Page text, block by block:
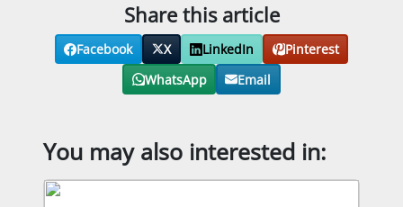
Share this article
Facebook X LinkedIn
Pinterest
WhatsApp
Email
You may also interested in: